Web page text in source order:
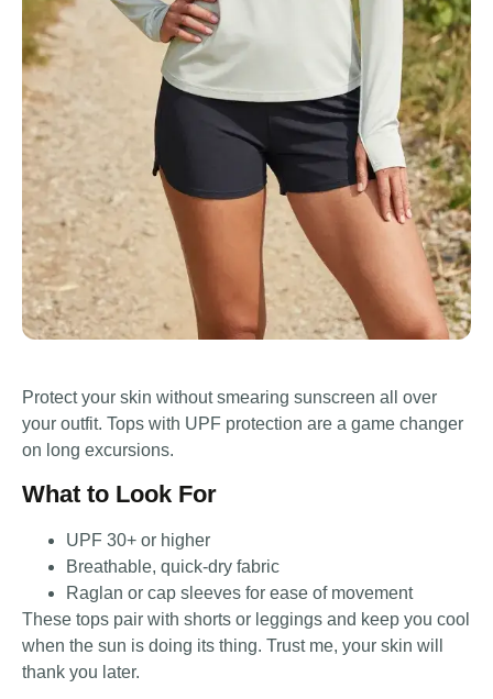
Protect your skin without smearing sunscreen all over
your outfit. Tops with UPF protection are a game changer
on long excursions.
What to Look For
UPF 30+ or higher
Breathable, quick-dry fabric
Raglan or cap sleeves for ease of movement
These tops pair with shorts or leggings and keep you cool
when the sun is doing its thing. Trust me, your skin will
thank you later.